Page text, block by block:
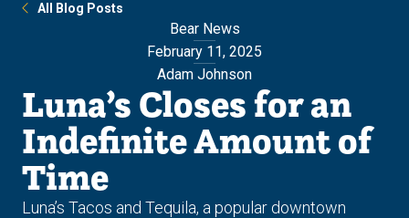
All Blog Posts
Bear News
February 11, 2025
Adam Johnson
Luna’s Closes for an
Indefinite Amount of
Time
Luna’s Tacos and Tequila, a popular downtown